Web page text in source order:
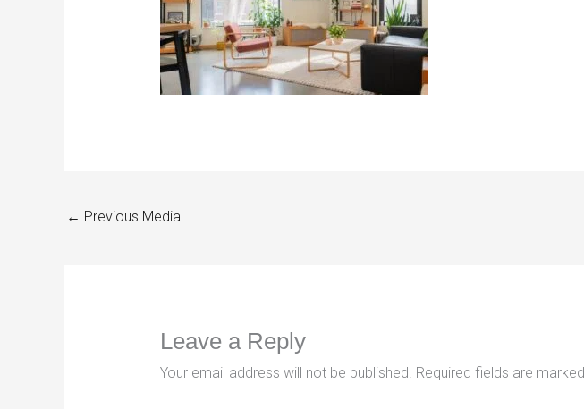
← Previous Media
Leave a Reply
Your email address will not be published. Required fields are marked